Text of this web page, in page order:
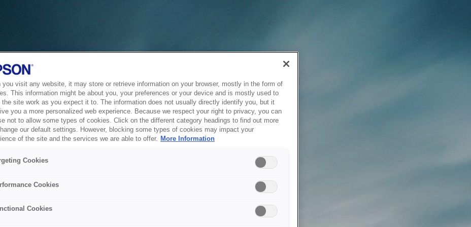
you visit any website, it may store or retrieve information on your browser, mostly in the form of
This information might be about you, your preferences or your device and is mostly used to
the site work as you expect it to. The information does not usually directly identify you, but it
you a more personalized web experience. Because we respect your right to privacy, you can
not to allow some types of cookies. Click on the different category headings to find out more
our default settings. However, blocking some types of cookies may impact your
of the site and the services we are able to offer. More Information
Cookies
Cookies
Cookies